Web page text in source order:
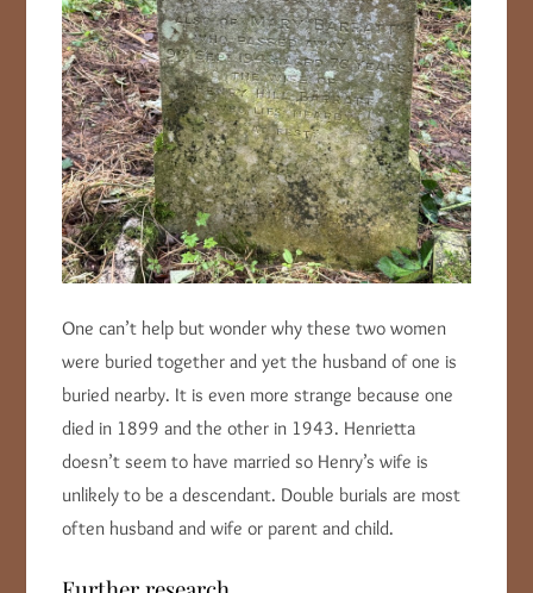
One can’t help but wonder why these two women
were buried together and yet the husband of one is
buried nearby. It is even more strange because one
died in 1899 and the other in 1943. Henrietta
doesn’t seem to have married so Henry’s wife is
unlikely to be a descendant. Double burials are most
often husband and wife or parent and child.